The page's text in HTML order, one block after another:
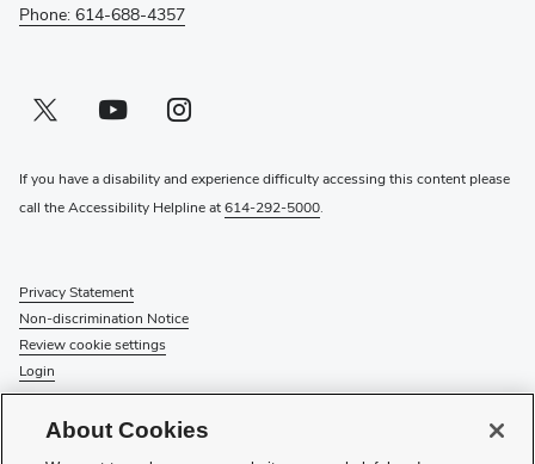
Phone: 614-688-4357
Twitter profile — external
(opens in new window)Youtube profile — external
(opens in new window)Instagram profile — external
(opens in new window)
If you have a disability and experience difficulty accessing this content please
call the Accessibility Helpline at614-292-5000.
Privacy Statement
Non-discrimination Notice
Review cookie settings
Login
About Cookies